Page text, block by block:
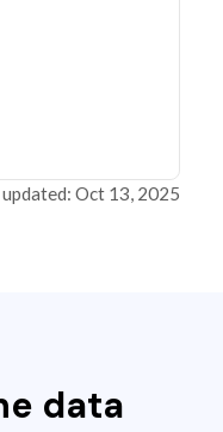
Oct 13, 2025
data